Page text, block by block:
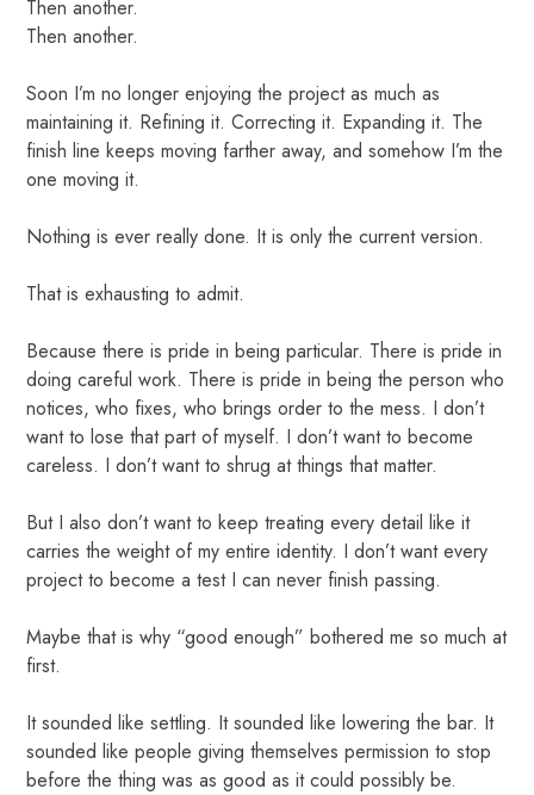
Then another.
Then another.
Soon I’m no longer enjoying the project as much as
maintaining it. Refining it. Correcting it. Expanding it. The
finish line keeps moving farther away, and somehow I’m the
one moving it.
Nothing is ever really done. It is only the current version.
That is exhausting to admit.
Because there is pride in being particular. There is pride in
doing careful work. There is pride in being the person who
notices, who fixes, who brings order to the mess. I don’t
want to lose that part of myself. I don’t want to become
careless. I don’t want to shrug at things that matter.
But I also don’t want to keep treating every detail like it
carries the weight of my entire identity. I don’t want every
project to become a test I can never finish passing.
Maybe that is why “good enough” bothered me so much at
first.
It sounded like settling. It sounded like lowering the bar. It
sounded like people giving themselves permission to stop
before the thing was as good as it could possibly be.